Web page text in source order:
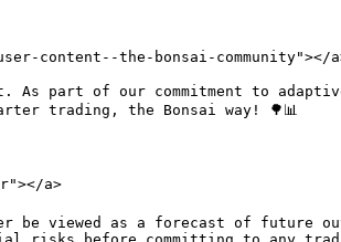
content--the-bonsai-community"></
As part of our commitment to
trading, the Bonsai way! 🌳📊
a>
viewed as a forecast of future